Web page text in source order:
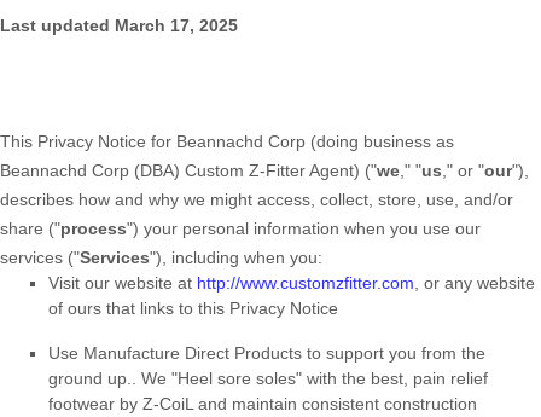
Last updated March 17, 2025
This Privacy Notice for Beannachd Corp (doing business as
Beannachd Corp (DBA) Custom Z-Fitter Agent) ("we ," "us ," or "our"),
describes how and why we might access, collect, store, use, and/or
share ("process") your personal information when you use our
services ("Services"), including when you:
Visit our website at http://www.customzfitter.com , or any website
of ours that links to this Privacy Notice
Use Manufacture Direct Products to support you from the
ground up.
We "Heel sore soles" with the best, pain relief
footwear by Z-CoiL and maintain consistent construction